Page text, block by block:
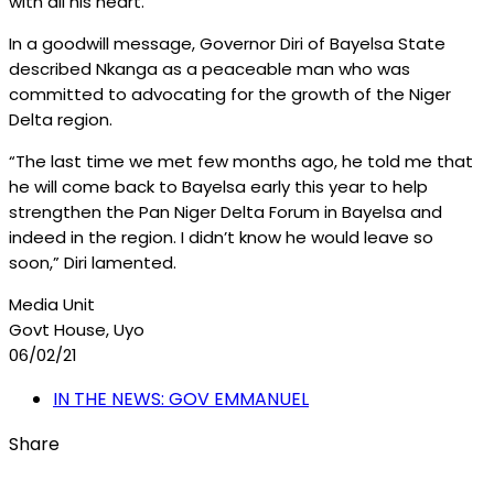
In a goodwill message, Governor Diri of Bayelsa State
described Nkanga as a peaceable man who was
committed to advocating for the growth of the Niger
Delta region.
“The last time we met few months ago, he told me that
he will come back to Bayelsa early this year to help
strengthen the Pan Niger Delta Forum in Bayelsa and
indeed in the region. I didn’t know he would leave so
soon,” Diri lamented.
Media Unit
Govt House, Uyo
06/02/21
IN THE NEWS: GOV EMMANUEL
Share